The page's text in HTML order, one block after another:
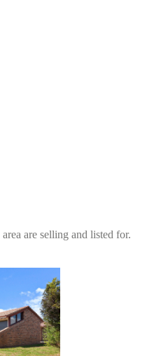
are selling and listed for.